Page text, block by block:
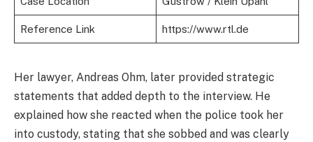
Reference Link https://www.rtl.de
Her lawyer, Andreas Ohm, later provided strategic
statements that added depth to the interview. He
explained how she reacted when the police took her
into custody, stating that she sobbed and was clearly